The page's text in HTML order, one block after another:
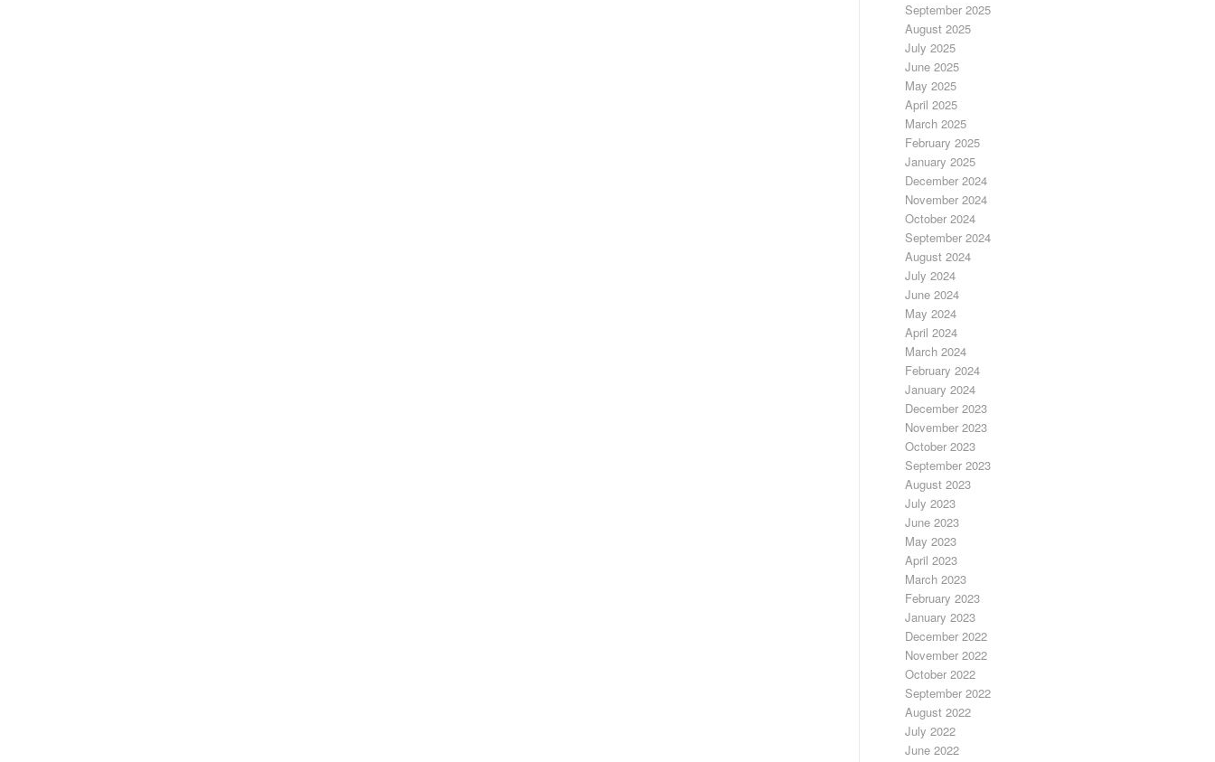
September 2025
August 2025
July 2025
June 2025
May 2025
April 2025
March 2025
February 2025
January 2025
December 2024
November 2024
October 2024
September 2024
August 2024
July 2024
June 2024
May 2024
April 2024
March 2024
February 2024
January 2024
December 2023
November 2023
October 2023
September 2023
August 2023
July 2023
June 2023
May 2023
April 2023
March 2023
February 2023
January 2023
December 2022
November 2022
October 2022
September 2022
August 2022
July 2022
June 2022